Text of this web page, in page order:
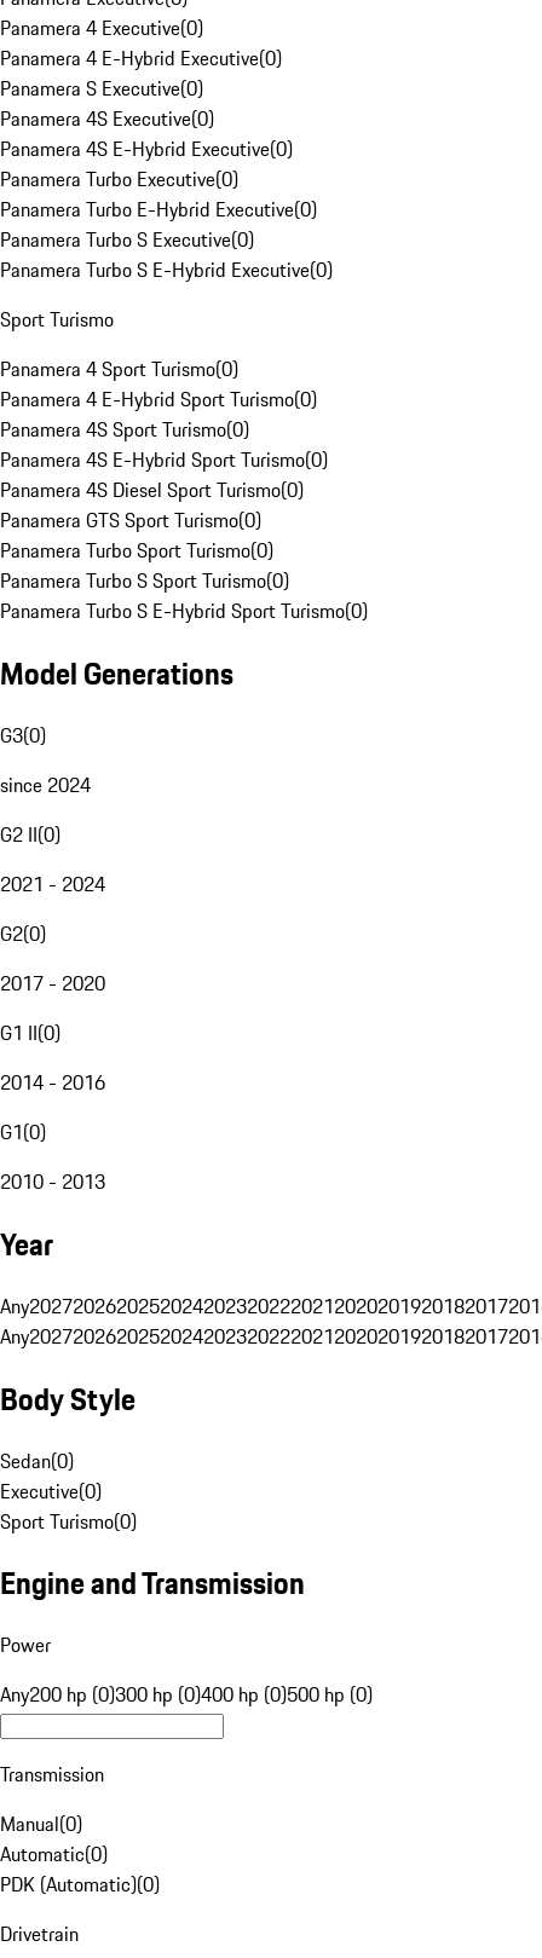
Panamera 4 Executive(0)
Panamera 4 E-Hybrid Executive(0)
Panamera S Executive(0)
Panamera 4S Executive(0)
Panamera 4S E-Hybrid Executive(0)
Panamera Turbo Executive(0)
Panamera Turbo E-Hybrid Executive(0)
Panamera Turbo S Executive(0)
Panamera Turbo S E-Hybrid Executive(0)
Sport Turismo
Panamera 4 Sport Turismo(0)
Panamera 4 E-Hybrid Sport Turismo(0)
Panamera 4S Sport Turismo(0)
Panamera 4S E-Hybrid Sport Turismo(0)
Panamera 4S Diesel Sport Turismo(0)
Panamera GTS Sport Turismo(0)
Panamera Turbo Sport Turismo(0)
Panamera Turbo S Sport Turismo(0)
Panamera Turbo S E-Hybrid Sport Turismo(0)
Model Generations
G3(0)
since 2024
G2 II(0)
2021 - 2024
G2(0)
2017 - 2020
G1 II(0)
2014 - 2016
G1(0)
2010 - 2013
Year
Any20272026202520242023202220212020201920182017
Any20272026202520242023202220212020201920182017
Body Style
Sedan(0)
Executive(0)
Sport Turismo(0)
Engine and Transmission
Power
Any200 hp (0)300 hp (0)400 hp (0)500 hp (0)
Transmission
Manual(0)
Automatic(0)
PDK (Automatic)(0)
Drivetrain